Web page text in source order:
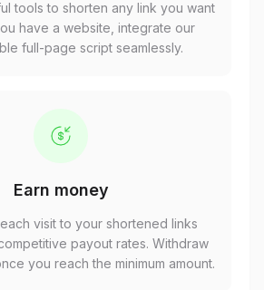
tools to shorten any link you want
have a website, integrate our
full-page script seamlessly.
Earn money
visit to your shortened links
payout rates. Withdraw
you reach the minimum amount.